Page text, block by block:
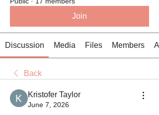
Join
Discussion Media Files Members
Back
Kristofer Taylor
June 7, 2026